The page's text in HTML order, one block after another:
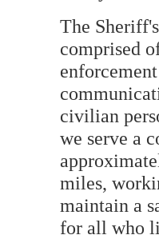
The
comprised
civilian
we serve a
miles,
maintain a
for all who